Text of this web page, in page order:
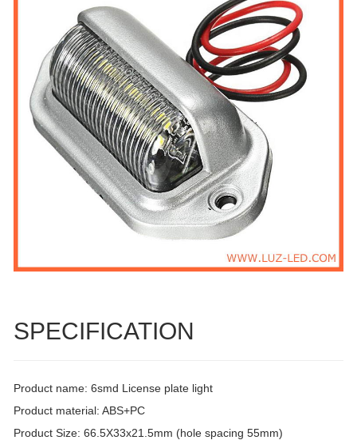
SPECIFICATION
Product name: 6smd License plate light
Product material: ABS+PC
Product Size: 66.5X33x21.5mm (hole spacing 55mm)